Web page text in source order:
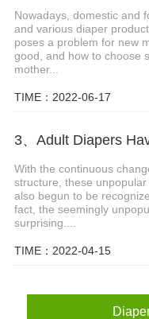
Nowadays, domestic and
and various diaper
poses a problem for new
good, and how to choose
mother...
TIME：2022-06-17
With the continuous
structure, these
also begun to be
fact, the seemingly
surprising....
TIME：2022-04-15